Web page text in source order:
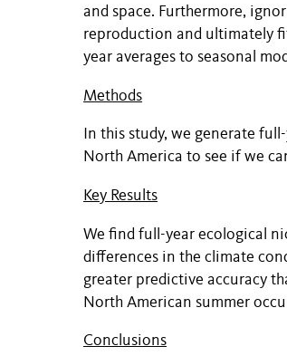
and space. Furthermore,
reproduction and ultimately
year averages to seasonal
Methods
In this study, we generate
North America to see if we
Key Results
We find full-year ecological
differences in the climate
greater predictive accuracy
North American summer
Conclusions